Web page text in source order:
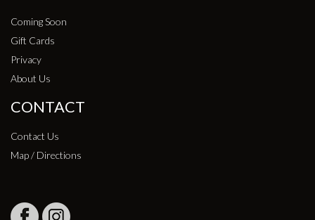
Coming Soon
Gift Cards
Privacy
About Us
CONTACT
Contact Us
Map / Directions